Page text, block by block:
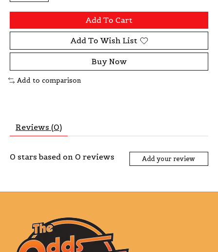
Add To Cart
Add To Wish List
Buy Now
Add to comparison
Reviews (0)
0 stars based on 0 reviews Add your review